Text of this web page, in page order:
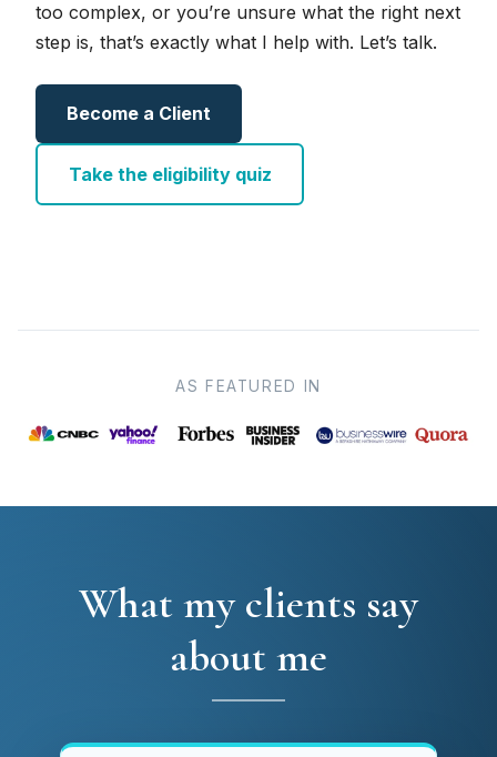
too complex, or you’re unsure what the right next
step is, that’s exactly what I help with. Let’s talk.
Become a Client
Take the eligibility quiz
AS FEATURED IN
What my clients say
about me